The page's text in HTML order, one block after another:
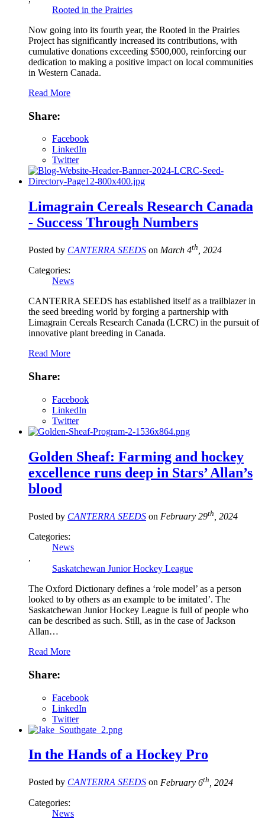
Rooted in the Prairies
Now going into its fourth year, the Rooted in the Prairies
Project has significantly increased its contributions, with
cumulative donations exceeding $500,000, reinforcing our
dedication to making a positive impact on local communities
in Western Canada.
Read More
Share:
Facebook
LinkedIn
Twitter
Limagrain Cereals Research Canada
- Success Through Numbers
Posted by CANTERRA SEEDS on March 4th, 2024
Categories:
News
CANTERRA SEEDS has established itself as a trailblazer in
the seed breeding world by forging a partnership with
Limagrain Cereals Research Canada (LCRC) in the pursuit of
innovative plant breeding in Canada.
Read More
Share:
Facebook
LinkedIn
Twitter
Golden Sheaf: Farming and hockey
excellence runs deep in Stars’ Allan’s
blood
Posted by CANTERRA SEEDS on February 29th , 2024
Categories:
News
,
Saskatchewan Junior Hockey League
The Oxford Dictionary defines a ‘role model’ as a person
looked to by others as an example to be imitated’. The
Saskatchewan Junior Hockey League is full of people who
can be described as such. Still, as in the case of Jackson
Allan…
Read More
Share:
Facebook
LinkedIn
Twitter
In the Hands of a Hockey Pro
Posted by CANTERRA SEEDS on February 6th , 2024
Categories:
News